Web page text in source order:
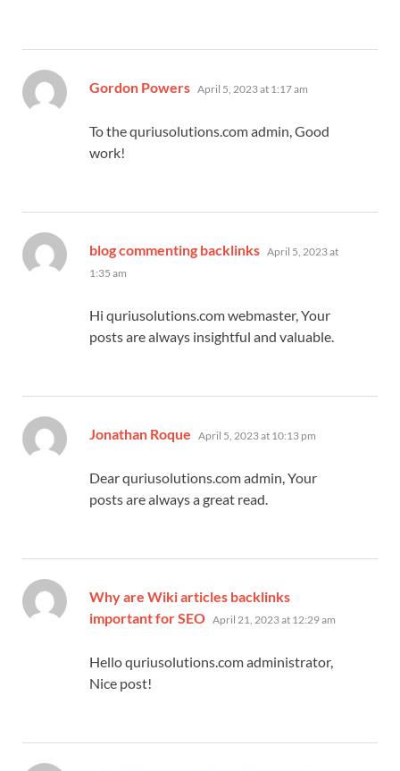
Gordon Powers says:
April 5, 2023 at 1:17 am
To the quriusolutions.com admin, Good
work!
blog commenting backlinks says:
April 5, 2023 at
1:35 am
Hi quriusolutions.com webmaster, Your
posts are always insightful and valuable.
Jonathan Roque says:
April 5, 2023 at 10:13 pm
Dear quriusolutions.com admin, Your
posts are always a great read.
Why are Wiki articles backlinks
important for SEO says:
April 21, 2023 at 12:29 am
Hello quriusolutions.com administrator,
Nice post!